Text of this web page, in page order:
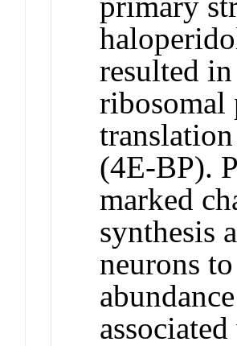
resulted
ribosomal
(4E-BP).
marked
synthesis
neurons